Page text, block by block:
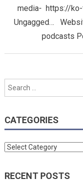
media- https://ko-
Ungagged…
podcasts
CATEGORIES
Categories
RECENT POSTS